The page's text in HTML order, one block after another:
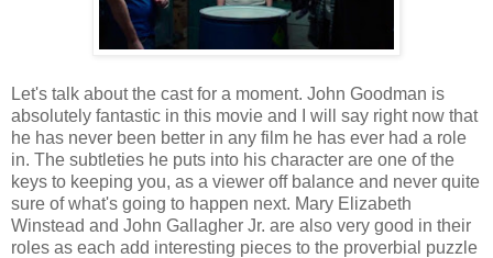
Let's talk about the cast for a moment. John Goodman is
absolutely fantastic in this movie and I will say right now that
he has never been better in any film he has ever had a role
in. The subtleties he puts into his character are one of the
keys to keeping you, as a viewer off balance and never quite
sure of what's going to happen next. Mary Elizabeth
Winstead and John Gallagher Jr. are also very good in their
roles as each add interesting pieces to the proverbial puzzle